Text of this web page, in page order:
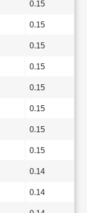
0.15
0.15
0.15
0.15
0.15
0.15
0.15
0.15
0.14
0.14